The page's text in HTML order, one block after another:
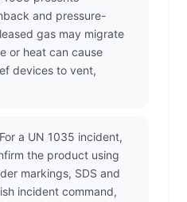
and pressure-
gas may migrate
or heat can cause
devices to vent,
For a UN 1035 incident,
the product using
markings, SDS and
incident command,